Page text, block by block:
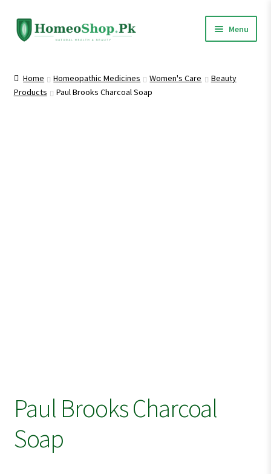
Skip
to
Skip
to
Menu
Shop All
Home Homeopathic Medicines Women's Care
Beauty
Products
Paul Brooks Charcoal Soap
Paul Brooks Charcoal
Soap